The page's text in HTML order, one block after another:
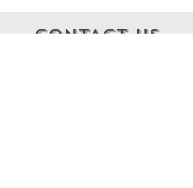
CONTACT US